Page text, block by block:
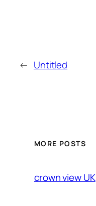
← Untitled
MORE POSTS
crown view UK